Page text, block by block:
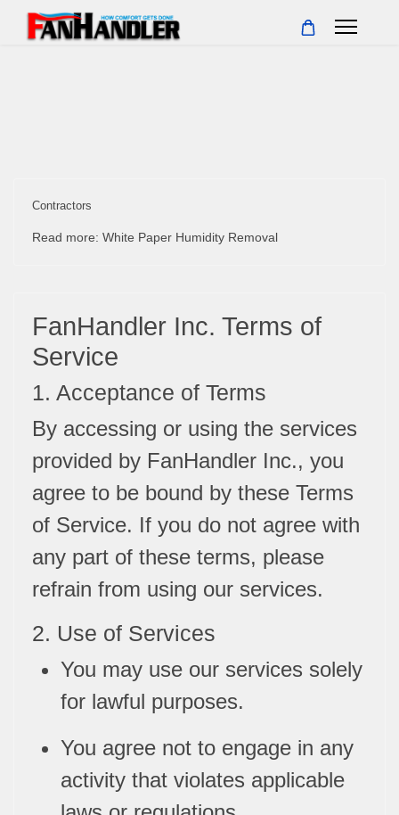
Contractors
Read more: White Paper Humidity Removal
FanHandler Inc. Terms of
Service
1. Acceptance of Terms
By accessing or using the services
provided by FanHandler Inc., you
agree to be bound by these Terms
of Service. If you do not agree with
any part of these terms, please
refrain from using our services.
2. Use of Services
You may use our services solely
for lawful purposes.
You agree not to engage in any
activity that violates applicable